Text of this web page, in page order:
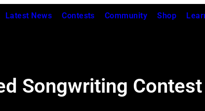
Latest News Contests Community Shop
Songwriting Contest